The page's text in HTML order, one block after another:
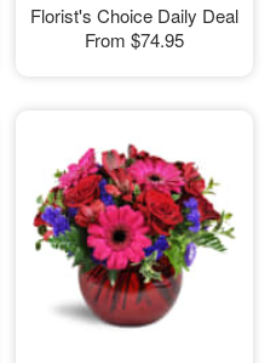
Florist's Choice Daily Deal
From $74.95